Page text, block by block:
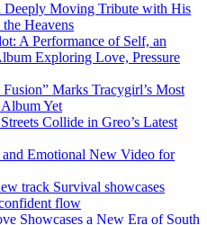
Deeply Moving Tribute with His
Heavens
A Performance of Self, an
Exploring Love, Pressure
Marks Tracygirl’s Most
Yet
Collide in Greo’s Latest
and Emotional New Video for
track Survival showcases
flow
Showcases a New Era of South